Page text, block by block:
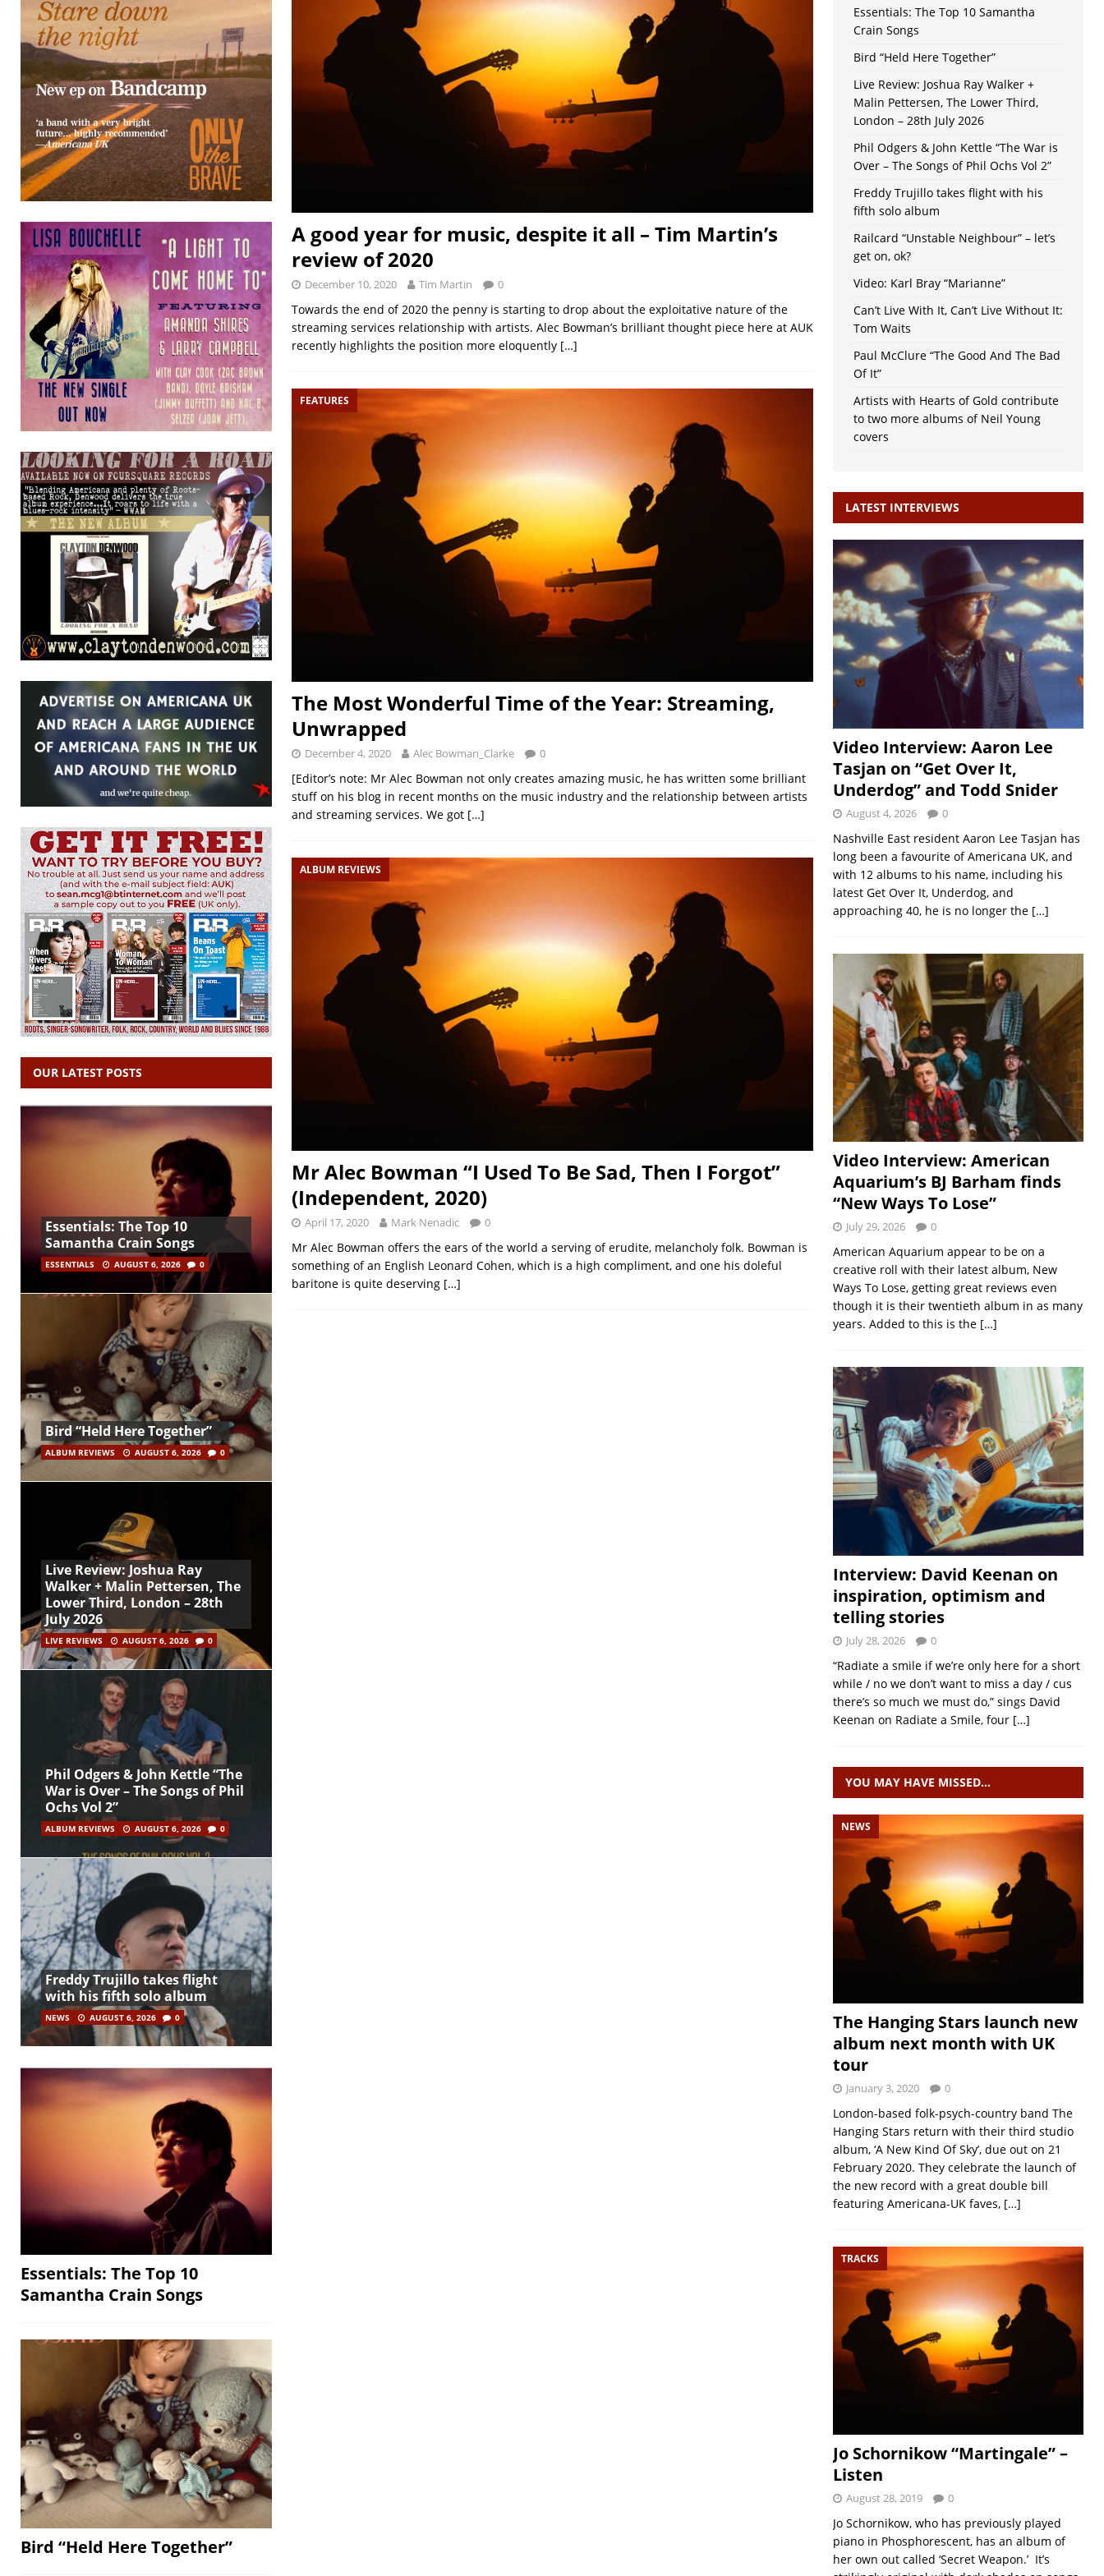
A good year for music, despite it all – Tim Martin’s
review of 2020
December 10, 2020 Tim Martin 0
Towards the end of 2020 the penny is starting to drop about the exploitative nature of the
streaming services relationship with artists. Alec Bowman’s brilliant thought piece here at AUK
recently highlights the position more eloquently […]
FEATURES
The Most Wonderful Time of the Year: Streaming,
Unwrapped
December 4, 2020 Alec Bowman_Clarke 0
[Editor’s note: Mr Alec Bowman not only creates amazing music, he has written some brilliant
stuff on his blog in recent months on the music industry and the relationship between artists
and streaming services. We got […]
ALBUM REVIEWS
Mr Alec Bowman “I Used To Be Sad, Then I Forgot”
(Independent, 2020)
April 17, 2020 Mark Nenadic 0
Mr Alec Bowman offers the ears of the world a serving of erudite, melancholy folk. Bowman is
something of an English Leonard Cohen, which is a high compliment, and one his doleful
baritone is quite deserving […]
OUR LATEST POSTS
Essentials: The Top 10
Samantha Crain Songs
ESSENTIALS AUGUST 6, 2026 0
Bird “Held Here Together”
ALBUM REVIEWS AUGUST 6, 2026 0
Live Review: Joshua Ray
Walker + Malin Pettersen, The
Lower Third, London – 28th
July 2026
LIVE REVIEWS AUGUST 6, 2026 0
Phil Odgers & John Kettle “The
War is Over – The Songs of Phil
Ochs Vol 2”
ALBUM REVIEWS AUGUST 6, 2026 0
Freddy Trujillo takes flight
with his fifth solo album
NEWS AUGUST 6, 2026 0
Essentials: The Top 10
Samantha Crain Songs
Bird “Held Here Together”
Essentials: The Top 10 Samantha
Crain Songs
Bird “Held Here Together”
Live Review: Joshua Ray Walker +
Malin Pettersen, The Lower Third,
London – 28th July 2026
Phil Odgers & John Kettle “The War is
Over – The Songs of Phil Ochs Vol 2”
Freddy Trujillo takes flight with his
fifth solo album
Railcard “Unstable Neighbour” – let’s
get on, ok?
Video: Karl Bray “Marianne”
Can’t Live With It, Can’t Live Without It:
Tom Waits
Paul McClure “The Good And The Bad
Of It”
Artists with Hearts of Gold contribute
to two more albums of Neil Young
covers
LATEST INTERVIEWS
Video Interview: Aaron Lee
Tasjan on “Get Over It,
Underdog” and Todd Snider
August 4, 2026 0
Nashville East resident Aaron Lee Tasjan has
long been a favourite of Americana UK, and
with 12 albums to his name, including his
latest Get Over It, Underdog, and
approaching 40, he is no longer the […]
Video Interview: American
Aquarium’s BJ Barham finds
“New Ways To Lose”
July 29, 2026 0
American Aquarium appear to be on a
creative roll with their latest album, New
Ways To Lose, getting great reviews even
though it is their twentieth album in as many
years. Added to this is the […]
Interview: David Keenan on
inspiration, optimism and
telling stories
July 28, 2026 0
“Radiate a smile if we’re only here for a short
while / no we don’t want to miss a day / cus
there’s so much we must do,” sings David
Keenan on Radiate a Smile, four […]
YOU MAY HAVE MISSED…
NEWS
The Hanging Stars launch new
album next month with UK
tour
January 3, 2020 0
London-based folk-psych-country band The
Hanging Stars return with their third studio
album, ‘A New Kind Of Sky’, due out on 21
February 2020. They celebrate the launch of
the new record with a great double bill
featuring Americana-UK faves, […]
TRACKS
Jo Schornikow “Martingale” –
Listen
August 28, 2019 0
Jo Schornikow, who has previously played
piano in Phosphorescent, has an album of
her own out called ‘Secret Weapon.’ It’s